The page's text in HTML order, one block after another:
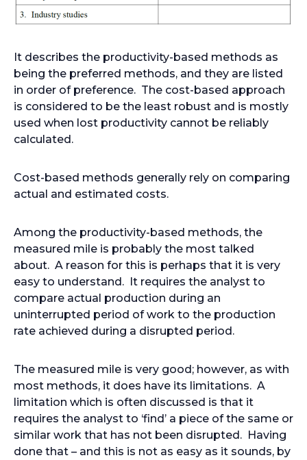
It describes the productivity-based methods as
being the preferred methods, and they are listed
in order of preference. The cost-based approach
is considered to be the least robust and is mostly
used when lost productivity cannot be reliably
calculated.
Cost-based methods generally rely on comparing
actual and estimated costs.
Among the productivity-based methods, the
measured mile is probably the most talked
about. A reason for this is perhaps that it is very
easy to understand. It requires the analyst to
compare actual production during an
uninterrupted period of work to the production
rate achieved during a disrupted period.
The measured mile is very good; however, as with
most methods, it does have its limitations. A
limitation which is often discussed is that it
requires the analyst to ‘find’ a piece of the same or
similar work that has not been disrupted. Having
done that – and this is not as easy as it sounds, by